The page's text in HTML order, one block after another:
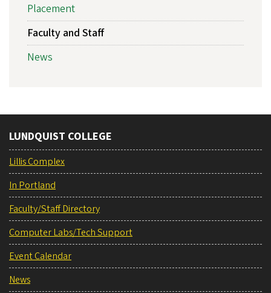
Placement
Faculty and Staff
News
LUNDQUIST COLLEGE
Lillis Complex
In Portland
Faculty/Staff Directory
Computer Labs/Tech Support
Event Calendar
News